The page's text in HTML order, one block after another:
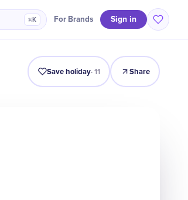
⌘K For Brands Sign in
Timeline Celebrate Why It Matters
Save holiday·11 Share